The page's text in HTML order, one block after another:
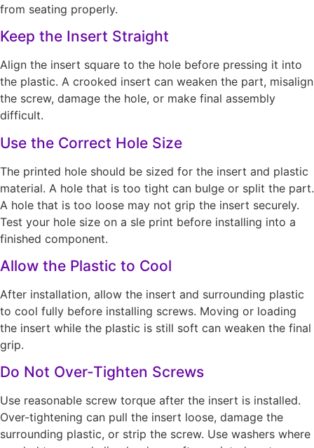
from seating properly.
Keep the Insert Straight
Align the insert square to the hole before pressing it into
the plastic. A crooked insert can weaken the part, misalign
the screw, damage the hole, or make final assembly
difficult.
Use the Correct Hole Size
The printed hole should be sized for the insert and plastic
material. A hole that is too tight can bulge or split the part.
A hole that is too loose may not grip the insert securely.
Test your hole size on a sle print before installing into a
finished component.
Allow the Plastic to Cool
After installation, allow the insert and surrounding plastic
to cool fully before installing screws. Moving or loading
the insert while the plastic is still soft can weaken the final
grip.
Do Not Over-Tighten Screws
Use reasonable screw torque after the insert is installed.
Over-tightening can pull the insert loose, damage the
surrounding plastic, or strip the screw. Use washers where